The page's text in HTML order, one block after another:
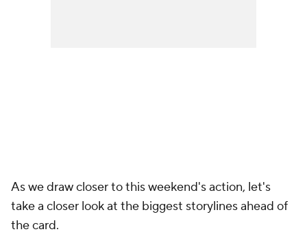
As we draw closer to this weekend's action, let's
take a closer look at the biggest storylines ahead of
the card.